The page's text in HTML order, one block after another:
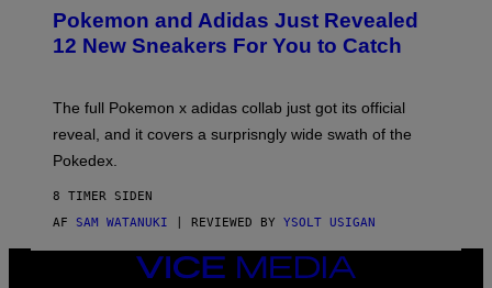
O
K
E
N
A
D
I
A
S
N
Pokemon and Adidas Just Revealed
12 New Sneakers For You to Catch
The full Pokemon x adidas collab just got its official
reveal, and it covers a surprisngly wide swath of the
Pokedex.
8 TIMER SIDEN
AF SAM WATANUKI | REVIEWED BY YSOLT USIGAN
VICE